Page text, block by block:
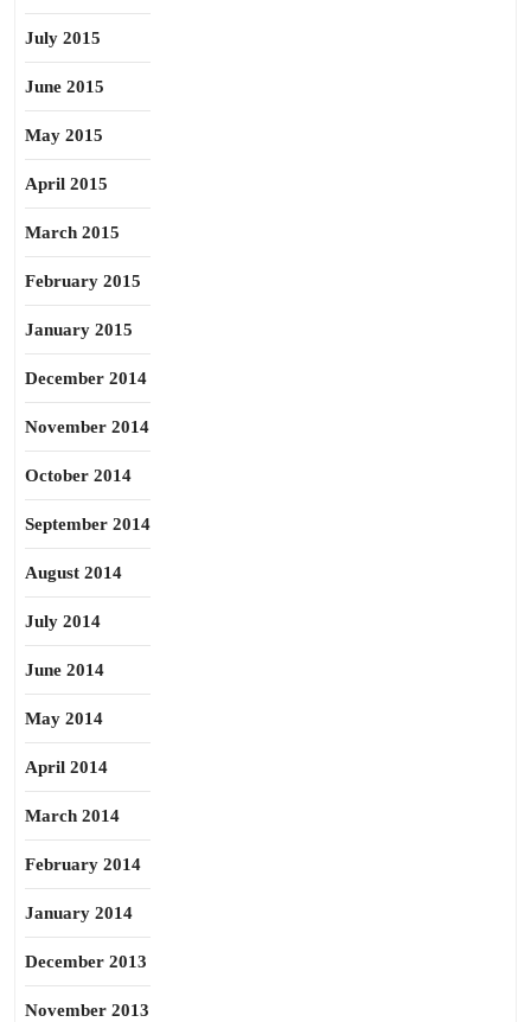
July 2015
June 2015
May 2015
April 2015
March 2015
February 2015
January 2015
December 2014
November 2014
October 2014
September 2014
August 2014
July 2014
June 2014
May 2014
April 2014
March 2014
February 2014
January 2014
December 2013
November 2013